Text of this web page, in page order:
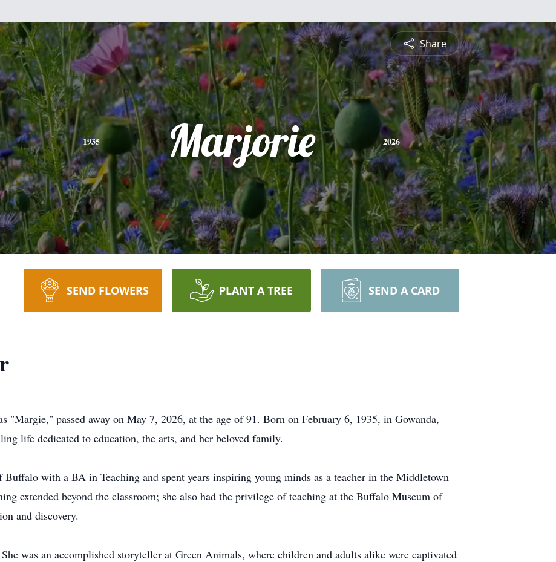
Share
1935 Marjorie 2026
SEND FLOWERS PLANT A TREE SEND A CARD
"Margie," passed away on May 7, 2026, at the age of 91. Born on February 6, 1935, in Gowanda,
life dedicated to education, the arts, and her beloved family.
with a BA in Teaching and spent years inspiring young minds as a teacher in the Middletown
extended beyond the classroom; she also had the privilege of teaching at the Buffalo Museum of
and discovery.
was an accomplished storyteller at Green Animals, where children and adults alike were captivated